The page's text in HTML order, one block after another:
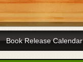
Book Release Calendar